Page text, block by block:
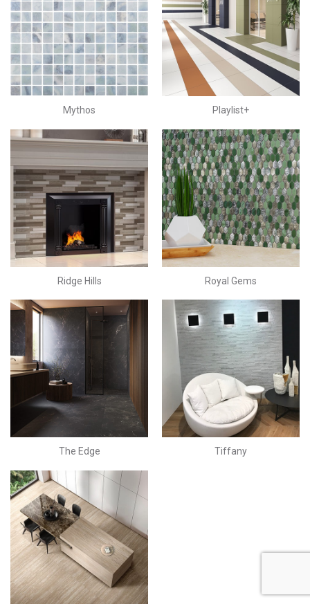
Mythos Playlist+
Ridge Hills Royal Gems
The Edge Tiffany